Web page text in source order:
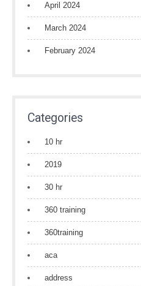
April 2024
March 2024
February 2024
Categories
10 hr
2019
30 hr
360 training
360training
aca
address